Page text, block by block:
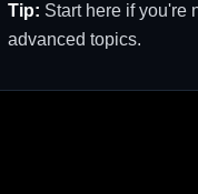
Tip: Start here if you're
advanced topics.